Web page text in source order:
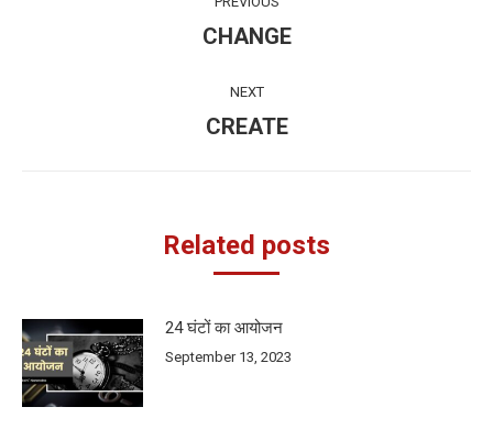
Previous
CHANGE
NEXT
Next
CREATE
Related posts
24 घंटों का आयोजन
September 13, 2023